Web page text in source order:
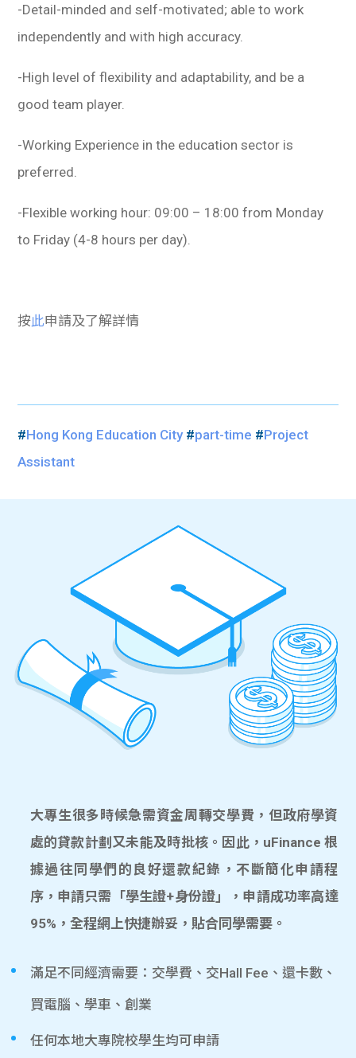
-Detail-minded and self-motivated; able to work
independently and with high accuracy.
-High level of flexibility and adaptability, and be a
good team player.
-Working Experience in the education sector is
preferred.
-Flexible working hour: 09:00 – 18:00 from Monday
to Friday (4-8 hours per day).
按此申請及了解詳情
#Hong Kong Education City#part-time #Project
Assistant
大專生很多時候急需資金周轉交學費，但政府學資
處的貸款計劃又未能及時批核。因此，uFinance 根
據過往同學們的良好還款紀錄，不斷簡化申請程
序，申請只需「學生證+身份證」，申請成功率高達
95%，全程網上快捷辦妥，貼合同學需要。
滿足不同經濟需要：交學費、交Hall Fee、還卡數、
買電腦、學車、創業
任何本地大專院校學生均可申請